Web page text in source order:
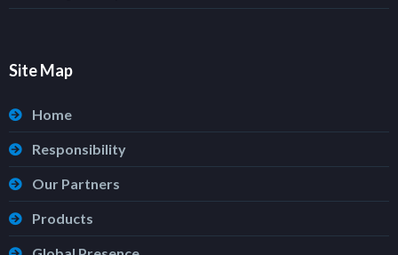
Site Map
Home
Responsibility
Our Partners
Products